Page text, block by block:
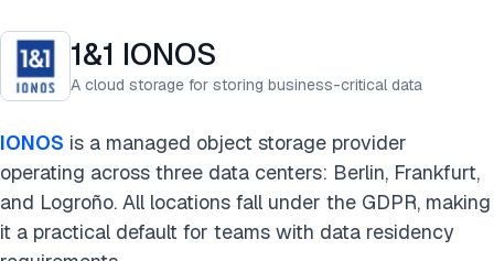
1&1 IONOS
A cloud storage for storing business-critical data
IONOS is a managed object storage provider
operating across three data centers: Berlin, Frankfurt,
and Logroño. All locations fall under the GDPR, making
it a practical default for teams with data residency